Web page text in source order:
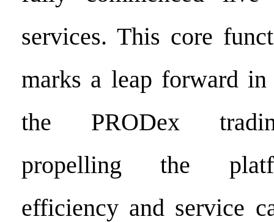
services. This core
marks a leap forward
the PRODex
propelling the
efficiency and service